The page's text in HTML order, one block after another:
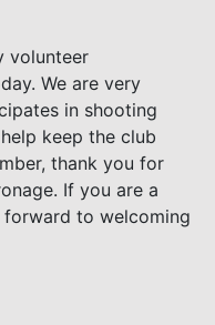
volunteer
We are very
in shooting
keep the club
thank you for
If you are a
to welcoming